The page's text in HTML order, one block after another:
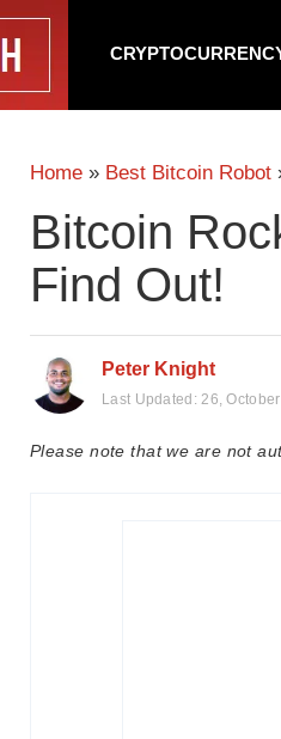
Home » Best Bitcoin Robot
Bitcoin
Find Out!
Peter Knight
Last Updated:26,
Please note that we are not